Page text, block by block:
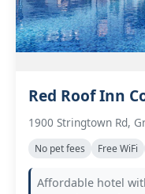
Red Roof Inn
1900 Stringtown Rd,
No pet fees Free WiFi
Affordable hotel